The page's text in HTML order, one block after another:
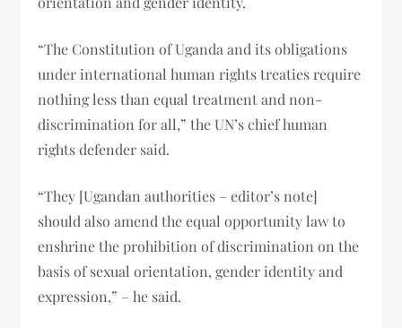
“The Constitution of Uganda and its obligations
under international human rights treaties require
nothing less than equal treatment and non-
discrimination for all,” the UN’s chief human
rights defender said.
“They [Ugandan authorities – editor’s note]
should also amend the equal opportunity law to
enshrine the prohibition of discrimination on the
basis of sexual orientation, gender identity and
expression,” – he said.